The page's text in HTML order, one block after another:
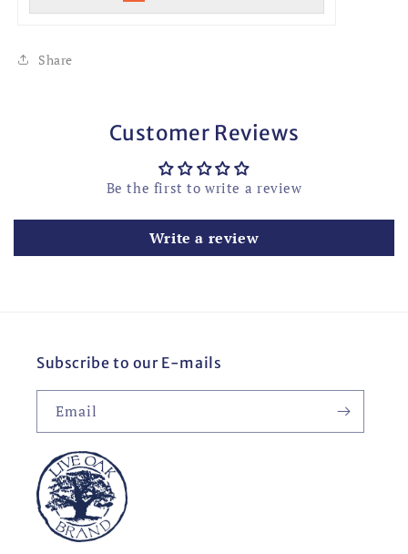
Share
Customer Reviews
Be the first to write a review
Write a review
Subscribe to our E-mails
Email